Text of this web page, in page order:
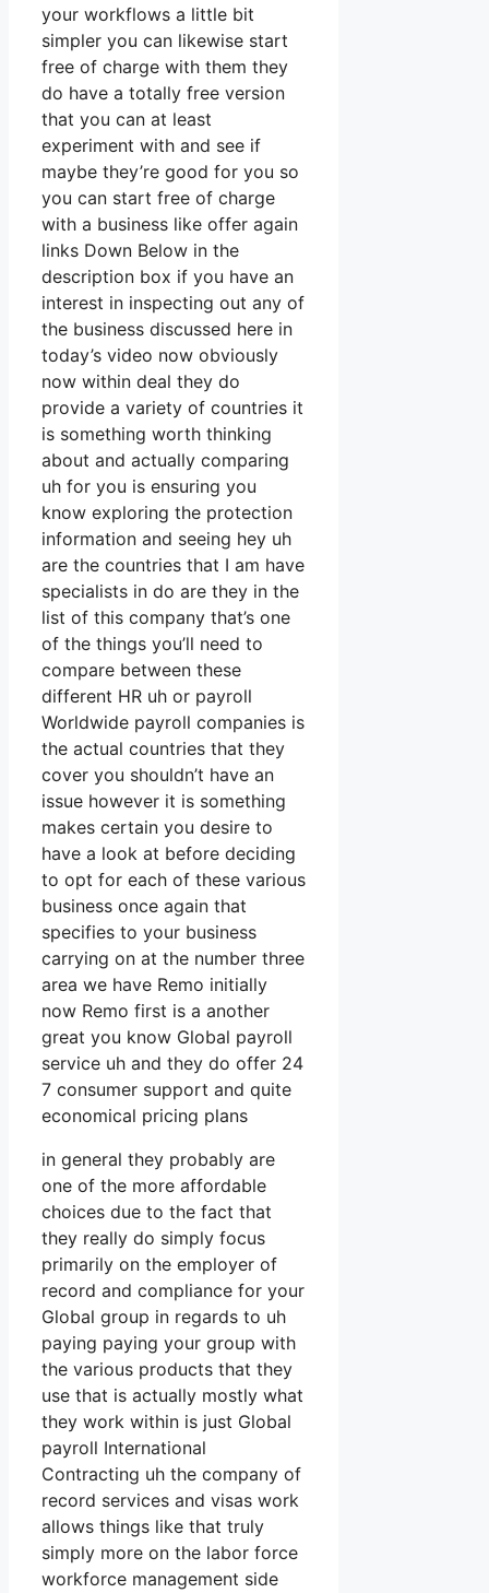
your workflows a little bit
simpler you can likewise start
free of charge with them they
do have a totally free version
that you can at least
experiment with and see if
maybe they’re good for you so
you can start free of charge
with a business like offer again
links Down Below in the
description box if you have an
interest in inspecting out any of
the business discussed here in
today’s video now obviously
now within deal they do
provide a variety of countries it
is something worth thinking
about and actually comparing
uh for you is ensuring you
know exploring the protection
information and seeing hey uh
are the countries that I am have
specialists in do are they in the
list of this company that’s one
of the things you’ll need to
compare between these
different HR uh or payroll
Worldwide payroll companies is
the actual countries that they
cover you shouldn’t have an
issue however it is something
makes certain you desire to
have a look at before deciding
to opt for each of these various
business once again that
specifies to your business
carrying on at the number three
area we have Remo initially
now Remo first is a another
great you know Global payroll
service uh and they do offer 24
7 consumer support and quite
economical pricing plans
in general they probably are
one of the more affordable
choices due to the fact that
they really do simply focus
primarily on the employer of
record and compliance for your
Global group in regards to uh
paying paying your group with
the various products that they
use that is actually mostly what
they work within is just Global
payroll International
Contracting uh the company of
record services and visas work
allows things like that truly
simply more on the labor force
workforce management side